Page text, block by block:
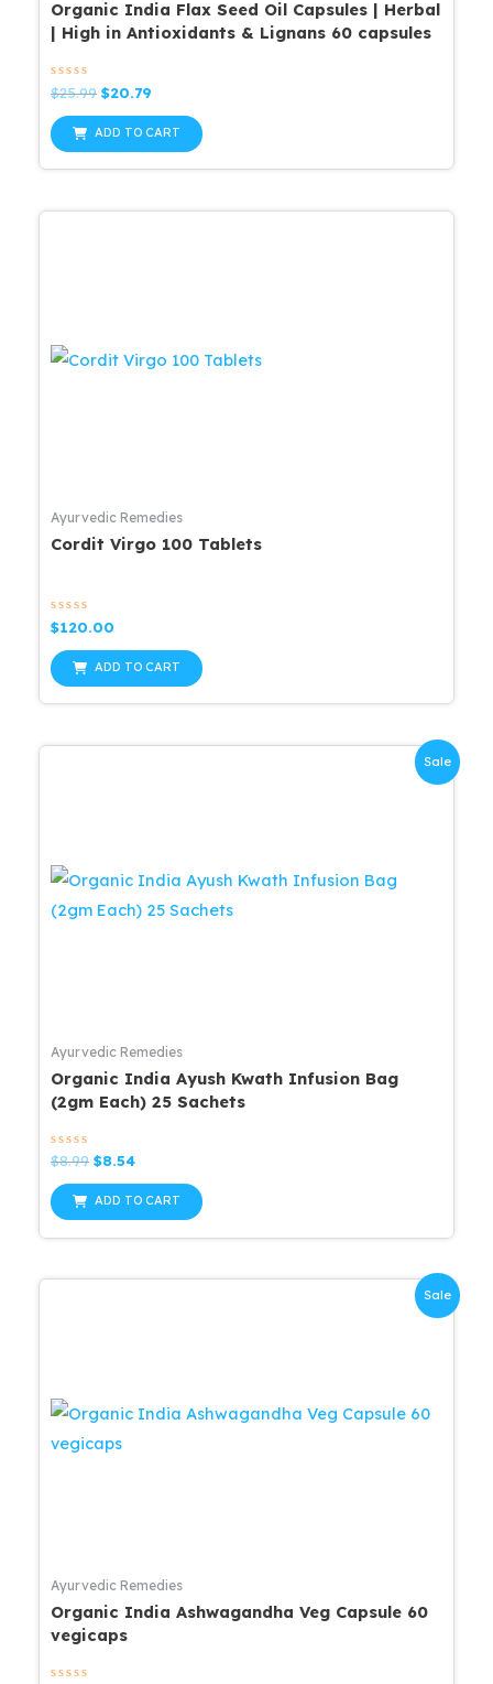
Organic India Flax Seed Oil Capsules | Herbal
| High in Antioxidants & Lignans 60 capsules
Rated
0
out
of
5
$25.99 Original
was:
$20.79
is:
$20.79.
ADD TO CART
Ayurvedic Remedies
Cordit Virgo 100 Tablets
Rated
0
out
of
5
$120.00
ADD TO CART
Sale
Ayurvedic Remedies
Organic India Ayush Kwath Infusion Bag
(2gm Each) 25 Sachets
Rated
0
out
of
5
$8.99 Original
was:
$8.99.
$8.54Current
is:
$8.54.
ADD TO CART
Sale
Ayurvedic Remedies
Organic India Ashwagandha Veg Capsule 60
vegicaps